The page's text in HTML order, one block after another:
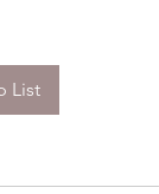
List